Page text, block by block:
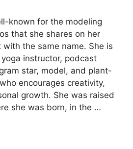
known for the modeling
that she shares on her
with the same name. She is
instructor, podcast
star, model, and plant-
encourages creativity,
growth. She was raised
she was born, in the …